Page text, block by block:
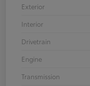
Exterior
Interior
Drivetrain
Engine
Transmission